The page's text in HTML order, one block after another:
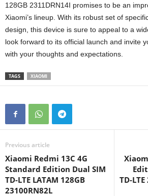
128GB 2311DRN14I promises to be an
Xiaomi’s lineup. With its robust set of
design, this device is sure to appeal to a
look forward to its official launch and invite
with your thoughts and expectations.
TAGS XIAOMI
Previous article
Xiaomi Redmi 13C 4G
Standard Edition Dual SIM
TD-LTE LATAM 128GB
23100RN82L
TD-